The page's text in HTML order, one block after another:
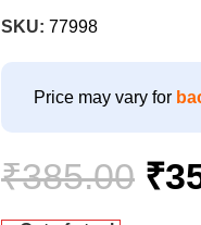
SKU: 77998
Price may vary for
₹385.00 ₹